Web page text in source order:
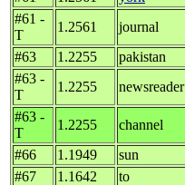
#61 -
T
1.2561 journal
#63
1.2255 pakistan
#63 -
T
1.2255 newsreader
#63 -
T
1.2255
channel
#66
1.1949 sun
#67
1.1642
to